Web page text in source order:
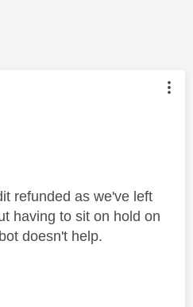
was authored by:
refunded as we've left
having to sit on hold on
doesn't help.